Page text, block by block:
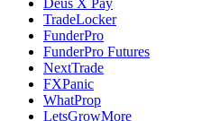
Deus X Pay
TradeLocker
FunderPro
FunderPro Futures
NextTrade
FXPanic
WhatProp
LetsGrowMore